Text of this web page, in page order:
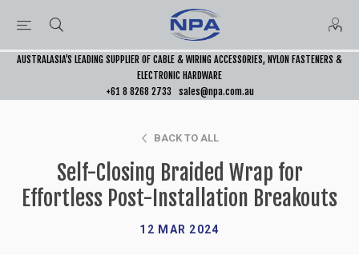
AUSTRALASIA’S LEADING SUPPLIER OF CABLE & WIRING ACCESSORIES, NYLON FASTENERS &
ELECTRONIC HARDWARE
+61 8 8268 2733
sales@npa.com.au
BACK TO ALL
Self-Closing Braided Wrap for
Effortless Post-Installation Breakouts
12 MAR 2024